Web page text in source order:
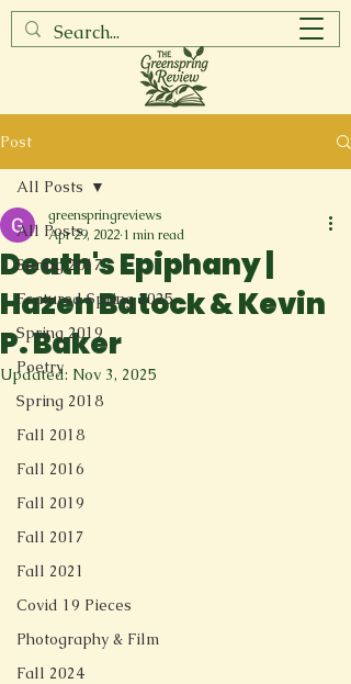
Post
All Posts
Spring 2017
Featured Spring 2025
Spring 2019
Poetry
Spring 2018
Fall 2018
Fall 2016
Fall 2019
Fall 2017
Fall 2021
Covid 19 Pieces
Photography & Film
Fall 2024
All Posts
Death's Epiphany |
Hazen Batock & Kevin
P. Baker
greenspringreviews
Apr 29, 2022 1 min read
Updated: Nov 3, 2025